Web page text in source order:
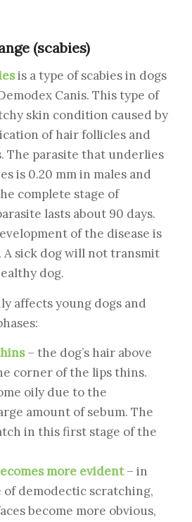
(scabies)
is a type of scabies in dogs
Canis. This type of
skin condition caused by
of hair follicles and
The parasite that underlies
is 0.20 mm in males and
complete stage of
lasts about 90 days.
of the disease is
A sick dog will not transmit
dog.
affects young dogs and
– the dog’s hair above
corner of the lips thins.
oily due to the
amount of sebum. The
in this first stage of the
more evident– in
of demodectic scratching,
become more obvious,